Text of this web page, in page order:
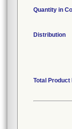
Quantity in
Distribution
Total Product